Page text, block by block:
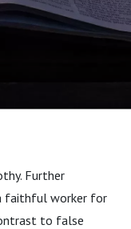
Further
faithful worker for
to false